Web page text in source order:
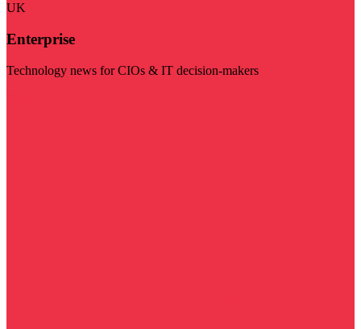
UK
Enterprise
Technology news for CIOs & IT decision-makers